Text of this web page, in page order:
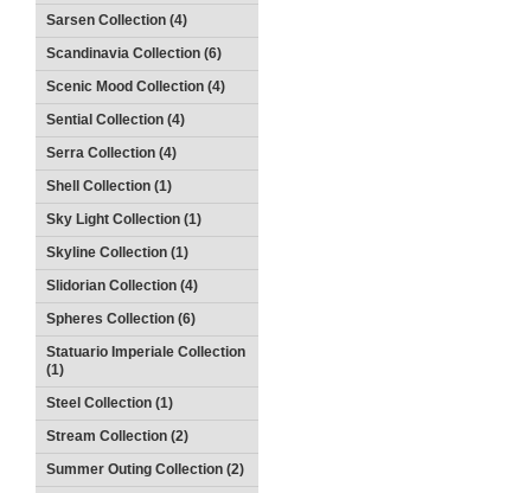
Sarsen Collection (4)
Scandinavia Collection (6)
Scenic Mood Collection (4)
Sential Collection (4)
Serra Collection (4)
Shell Collection (1)
Sky Light Collection (1)
Skyline Collection (1)
Slidorian Collection (4)
Spheres Collection (6)
Statuario Imperiale Collection
(1)
Steel Collection (1)
Stream Collection (2)
Summer Outing Collection (2)